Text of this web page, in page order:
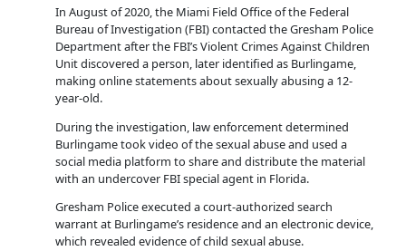
In August of 2020, the Miami Field Office of the Federal
Bureau of Investigation (FBI) contacted the Gresham Police
Department after the FBI’s Violent Crimes Against Children
Unit discovered a person, later identified as Burlingame,
making online statements about sexually abusing a 12-
year-old.
During the investigation, law enforcement determined
Burlingame took video of the sexual abuse and used a
social media platform to share and distribute the material
with an undercover FBI special agent in Florida.
Gresham Police executed a court-authorized search
warrant at Burlingame’s residence and an electronic device,
which revealed evidence of child sexual abuse.